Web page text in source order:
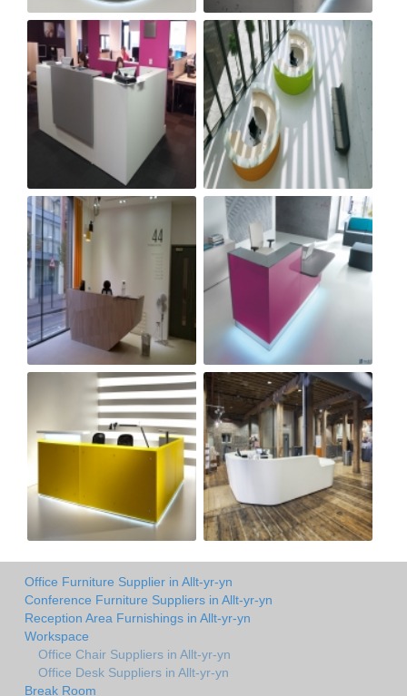
Office Furniture Supplier in Allt-yr-yn
Conference Furniture Suppliers in Allt-yr-yn
Reception Area Furnishings in Allt-yr-yn
Workspace
Office Chair Suppliers in Allt-yr-yn
Office Desk Suppliers in Allt-yr-yn
Break Room